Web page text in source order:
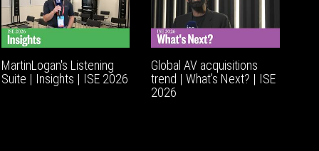
MartinLogan's Listening
Suite | Insights | ISE 2026
Global AV acquisitions
trend | What’s Next? | ISE
2026